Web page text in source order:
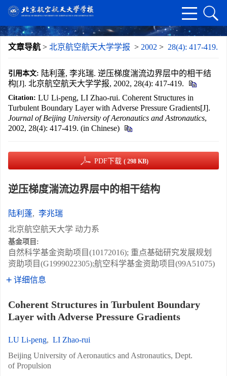
文章导航 > 北京航空航天大学学报 > 2002 > 28(4): 417-419.
引用本文: 陆利蓬, 李兆瑞. 逆压梯度湍流边界层中的相干结
构[J]. 北京航空航天大学学报, 2002, 28(4): 417-419.
Citation: LU Li-peng, LI Zhao-rui. Coherent Structures in
Turbulent Boundary Layer with Adverse Pressure Gradients[J].
Journal of Beijing University of Aeronautics and Astronautics,
2002, 28(4): 417-419. (in Chinese)
PDF下载 ( 298 KB)
逆压梯度湍流边界层中的相干结构
陆利蓬, 李兆瑞
北京航空航天大学 动力系
基金项目:
自然科学基金资助项目(10172016); 重点基础研究发展规划
资助项目(G1999022305);航空科学基金资助项目(99A51075)
详细信息
Coherent Structures in Turbulent Boundary
Layer with Adverse Pressure Gradients
LU Li-peng, LI Zhao-rui
Beijing University of Aeronautics and Astronautics, Dept.
of Propulsion